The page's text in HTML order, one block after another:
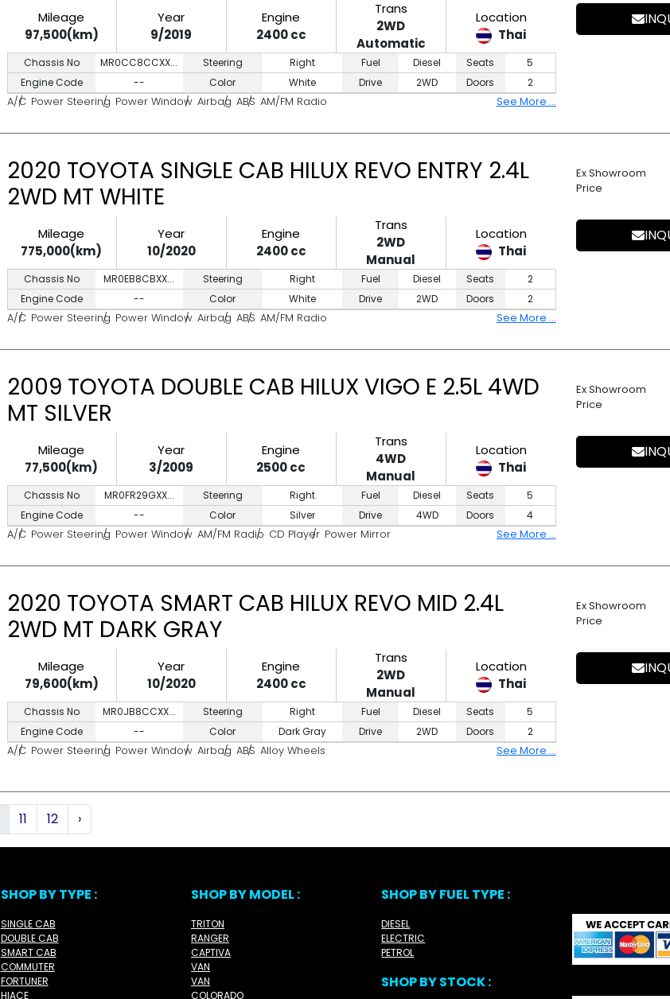
Mileage
97,500(km)
Year
9/2019
Engine
2400 cc
Trans
2WD
Automatic
Location
Thai
Chassis No
MR0CC8CCXX...
Engine Code
--
Steering
Right
Color
White
Fuel
Diesel
Drive
2WD
Seats
5
Doors
2
A/C Power Steering Power Window Airbag ABS AM/FM Radio See More ...
2020 TOYOTA SINGLE CAB HILUX REVO ENTRY 2.4L
2WD MT WHITE
Mileage
775,000(km)
Year
10/2020
Engine
2400 cc
Trans
2WD
Manual
Location
Thai
Chassis No
MR0EB8CBXX...
Engine Code
--
Steering
Right
Color
White
Fuel
Diesel
Drive
2WD
Seats
2
Doors
2
A/C Power Steering Power Window Airbag ABS AM/FM Radio See More ...
Ex Showroom
Price
2009 TOYOTA DOUBLE CAB HILUX VIGO E 2.5L 4WD
MT SILVER
Mileage
77,500(km)
Year
3/2009
Engine
2500 cc
Trans
4WD
Manual
Location
Thai
Chassis No
MR0FR29GXX...
Engine Code
--
Steering
Right
Color
Silver
Fuel
Diesel
Drive
4WD
Seats
5
Doors
4
A/C Power Steering Power Window AM/FM Radio CD Player Power Mirror See More ...
Ex Showroom
Price
2020 TOYOTA SMART CAB HILUX REVO MID 2.4L
2WD MT DARK GRAY
Mileage
79,600(km)
Year
10/2020
Engine
2400 cc
Trans
2WD
Manual
Location
Thai
Chassis No
MR0JB8CCXX...
Engine Code
--
Steering
Right
Color
Dark Gray
Fuel
Diesel
Drive
2WD
Seats
5
Doors
2
A/C Power Steering Power Window Airbag ABS Alloy Wheels See More ...
Ex Showroom
Price
11 12 ›
SHOP BY TYPE :
SINGLE CAB
DOUBLE CAB
SMART CAB
COMMUTER
FORTUNER
HIACE
SHOP BY MODEL :
TRITON
RANGER
CAPTIVA
VAN
VAN
COLORADO
SHOP BY FUEL TYPE :
DIESEL
ELECTRIC
PETROL
SHOP BY STOCK :